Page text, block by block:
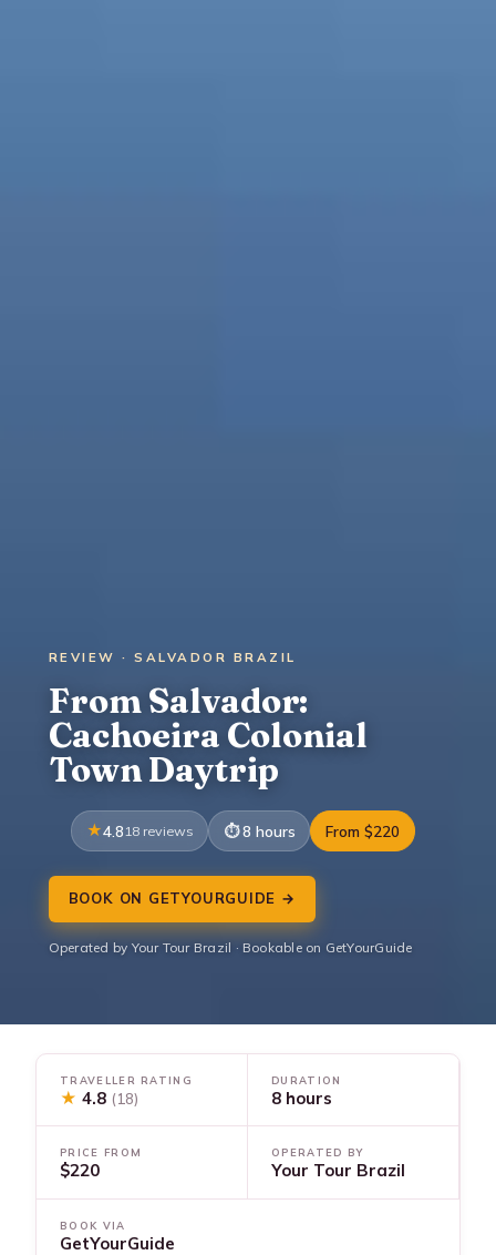
REVIEW · SALVADOR BRAZIL
From Salvador:
Cachoeira Colonial
Town Daytrip
4.8 18 reviews 8 hours From $220
BOOK ON GETYOURGUIDE →
Operated by Your Tour Brazil · Bookable on GetYourGuide
TRAVELLER RATING
★ 4.8 (18)
DURATION
8 hours
PRICE FROM
$220
OPERATED BY
Your Tour Brazil
BOOK VIA
GetYourGuide